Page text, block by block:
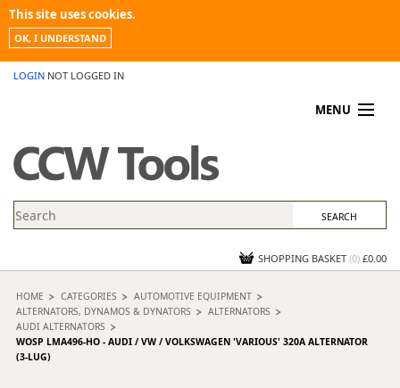
This site uses cookies.
OK, I UNDERSTAND
LOGIN NOT LOGGED IN
MENU
PROMOTIONS
NEWS
CONTACT US
SHOPPING BASKET (0) £0.00
HOME CATEGORIES
AUTOMOTIVE EQUIPMENT
ALTERNATORS, DYNAMOS & DYNATORS
ALTERNATORS
AUDI ALTERNATORS
WOSP LMA496-HO - AUDI / VW / VOLKSWAGEN 'VARIOUS' 320A ALTERNATOR
(3-LUG)